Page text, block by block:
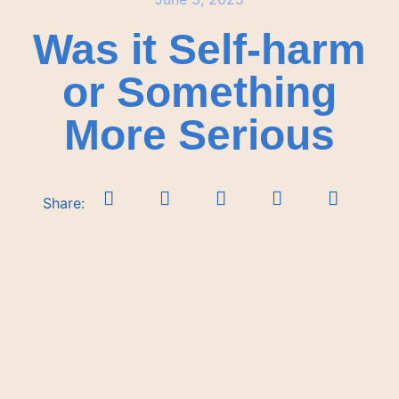
Was it Self-harm
or Something
More Serious
Share: